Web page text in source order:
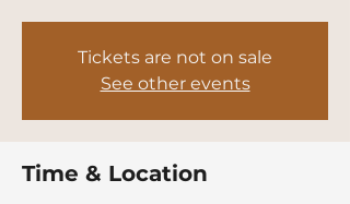
Tickets are not on sale
See other events
Time & Location